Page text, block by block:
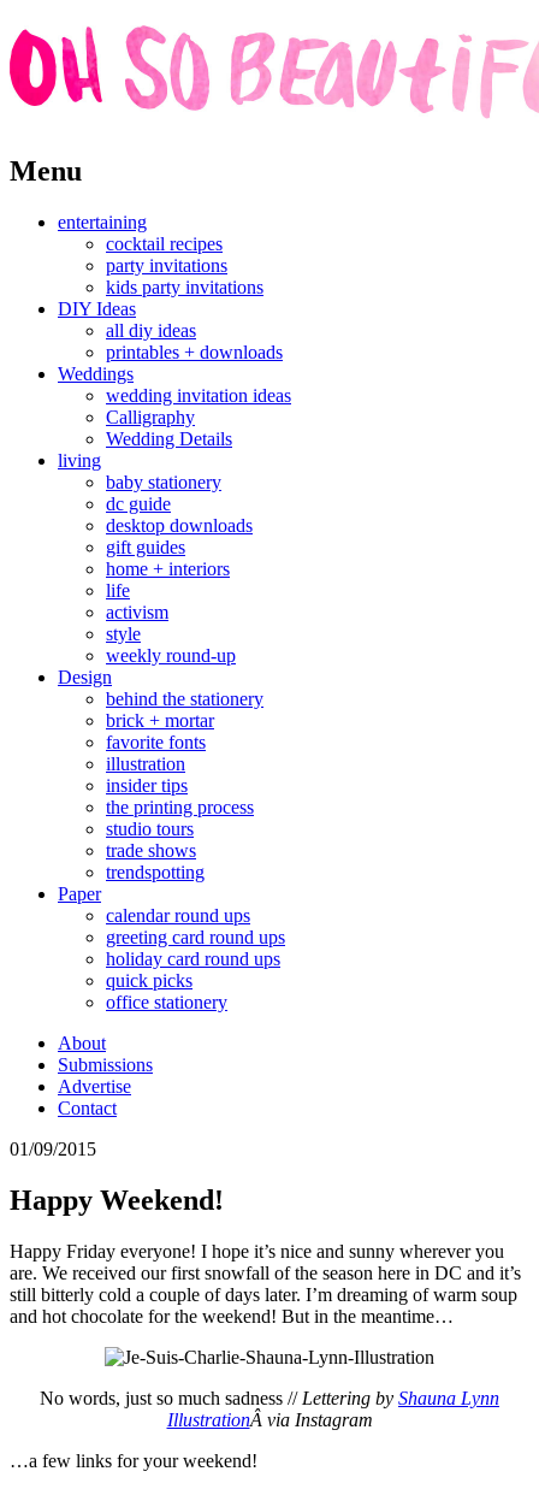
Skip
to
Menu
entertaining
cocktail recipes
party invitations
kids party invitations
DIY Ideas
all diy ideas
printables + downloads
Weddings
wedding invitation ideas
Calligraphy
Wedding Details
living
baby stationery
dc guide
desktop downloads
gift guides
home + interiors
life
activism
style
weekly round-up
Design
behind the stationery
brick + mortar
favorite fonts
illustration
insider tips
the printing process
studio tours
trade shows
trendspotting
Paper
calendar round ups
greeting card round ups
holiday card round ups
quick picks
office stationery
About
Submissions
Advertise
Contact
01/09/2015
Happy Weekend!
Happy Friday everyone! I hope it’s nice and sunny wherever you
are. We received our first snowfall of the season here in DC and it’s
still bitterly cold a couple of days later. I’m dreaming of warm soup
and hot chocolate for the weekend! But in the meantime…
No words, just so much sadness // Lettering by Shauna Lynn
IllustrationÂ via Instagram
…a few links for your weekend!